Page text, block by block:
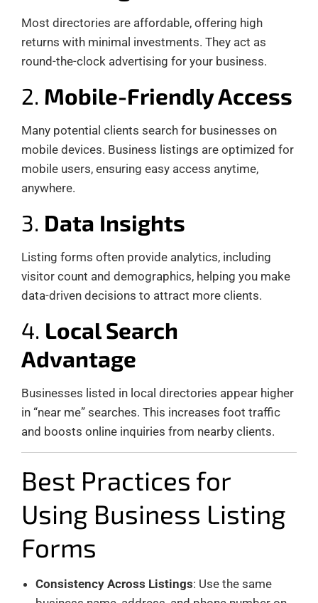
Most directories are affordable, offering high
returns with minimal investments. They act as
round-the-clock advertising for your business.
2. Mobile-Friendly Access
Many potential clients search for businesses on
mobile devices. Business listings are optimized for
mobile users, ensuring easy access anytime,
anywhere.
3. Data Insights
Listing forms often provide analytics, including
visitor count and demographics, helping you make
data-driven decisions to attract more clients.
4. Local Search
Advantage
Businesses listed in local directories appear higher
in “near me” searches. This increases foot traffic
and boosts online inquiries from nearby clients.
Best Practices for
Using Business Listing
Forms
Consistency Across Listings: Use the same